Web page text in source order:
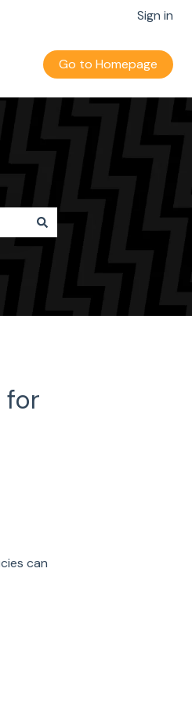
Sign in
Go to Homepage
for
can